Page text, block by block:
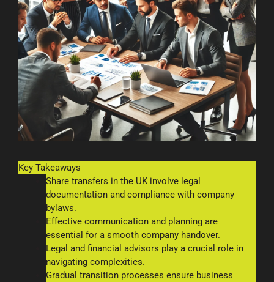
Key Takeaways
Share transfers in the UK involve legal
documentation and compliance with company
bylaws.
Effective communication and planning are
essential for a smooth company handover.
Legal and financial advisors play a crucial role in
navigating complexities.
Gradual transition processes ensure business